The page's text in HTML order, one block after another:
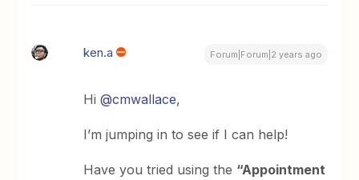
ken.a Forum|Forum|2 years ago
Hi@cmwallace,
I’m jumping in to see if I can help!
Have you tried using the “Appointment